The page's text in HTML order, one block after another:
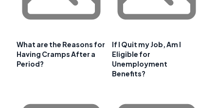
What are the Reasons for
Having Cramps After a
Period?
If I Quit my Job, Am I
Eligible for
Unemployment
Benefits?